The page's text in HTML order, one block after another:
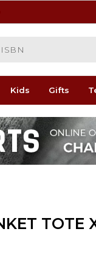
Kids Gifts
TOTE